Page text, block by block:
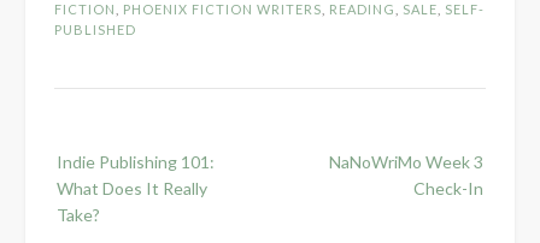
FICTION
PHOENIX FICTION WRITERS READING SALE
SELF-
PUBLISHED
navigation
Indie Publishing 101:
What Does It Really
Take?
NaNoWriMo Week 3
Check-In